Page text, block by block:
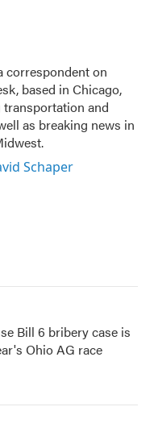
correspondent on
based in Chicago,
and
as breaking news in
Schaper
Bill 6 bribery case is
Ohio AG race